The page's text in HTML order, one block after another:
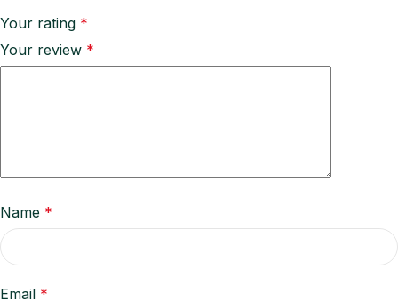
Your rating *
Your review *
Name *
Email *